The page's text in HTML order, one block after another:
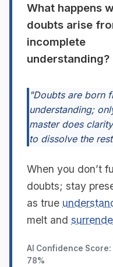
What happens
doubts arise
incomplete
understanding?
"Doubts are born
understanding;
master does
to dissolve the
When you don’t
doubts; stay
as true
melt and
AI Confidence Score:
78%